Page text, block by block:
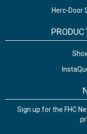
Herc-Door
Sign up for the FHC